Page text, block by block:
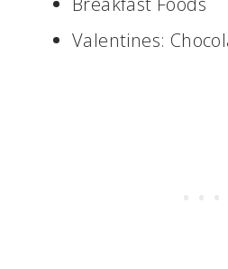
Valentines: